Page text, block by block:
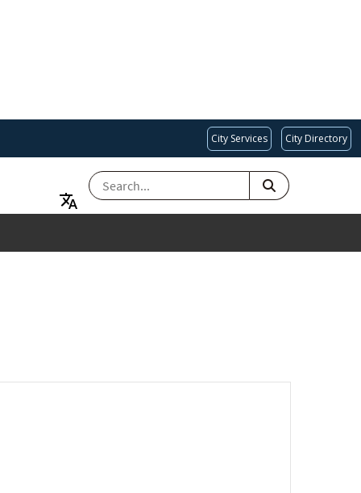
City Services City Directory
SEARCH